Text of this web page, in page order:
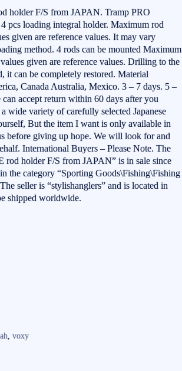
holder F/S from JAPAN. Tramp PRO
pcs loading integral holder. Maximum rod
given are reference values. It may vary
method. 4 rods can be mounted Maximum
given are reference values. Drilling to the
it can be completely restored. Material
Canada Australia, Mexico. 3 – 7 days. 5 –
accept return within 60 days after you
wide variety of carefully selected Japanese
But the item I want is only available in
before giving up hope. We will look for and
International Buyers – Please Note. The
holder F/S from JAPAN” is in sale since
the category “Sporting Goods\Fishing\Fishing
seller is “stylishanglers” and is located in
shipped worldwide.
,voxy